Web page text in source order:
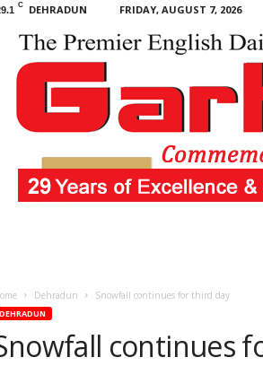
C DEHRADUN FRIDAY, AUGUST 7, 2026
Dehradun Snowfall continues for third day
DEHRADUN
continues